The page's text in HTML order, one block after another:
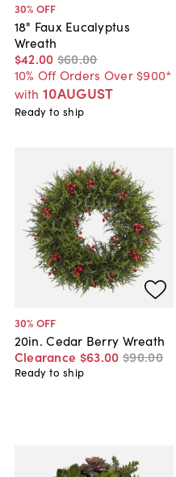
30% OFF
18" Faux Eucalyptus
Wreath
$42.00 $60.00
10% Off Orders Over $900*
with 10AUGUST
Ready to ship
30% OFF
20in. Cedar Berry Wreath
Clearance $63.00 $90.00
Ready to ship